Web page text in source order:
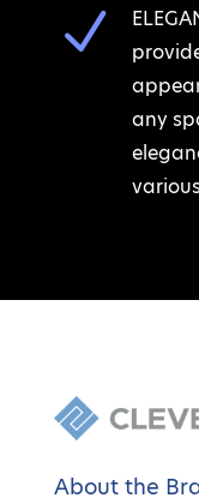
N
any
About the